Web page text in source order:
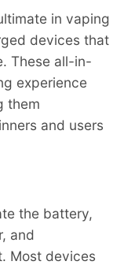
in vaping
devices that
These all-in-
experience
them
and users
the battery,
and
Most devices